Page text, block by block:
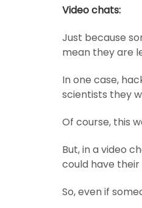
Video chats:
Just because
mean they are
In one case,
scientists they
Of course, this
But, in a video
could have
So, even if